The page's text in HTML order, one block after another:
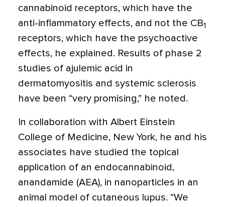
cannabinoid receptors, which have the
anti-inflammatory effects, and not the CB1
receptors, which have the psychoactive
effects, he explained. Results of phase 2
studies of ajulemic acid in
dermatomyositis and systemic sclerosis
have been “very promising,” he noted.
In collaboration with Albert Einstein
College of Medicine, New York, he and his
associates have studied the topical
application of an endocannabinoid,
anandamide (AEA), in nanoparticles in an
animal model of cutaneous lupus. “We